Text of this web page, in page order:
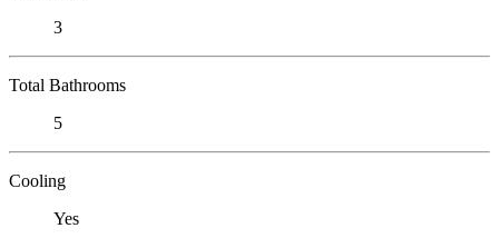
3
Total Bathrooms
5
Cooling
Yes